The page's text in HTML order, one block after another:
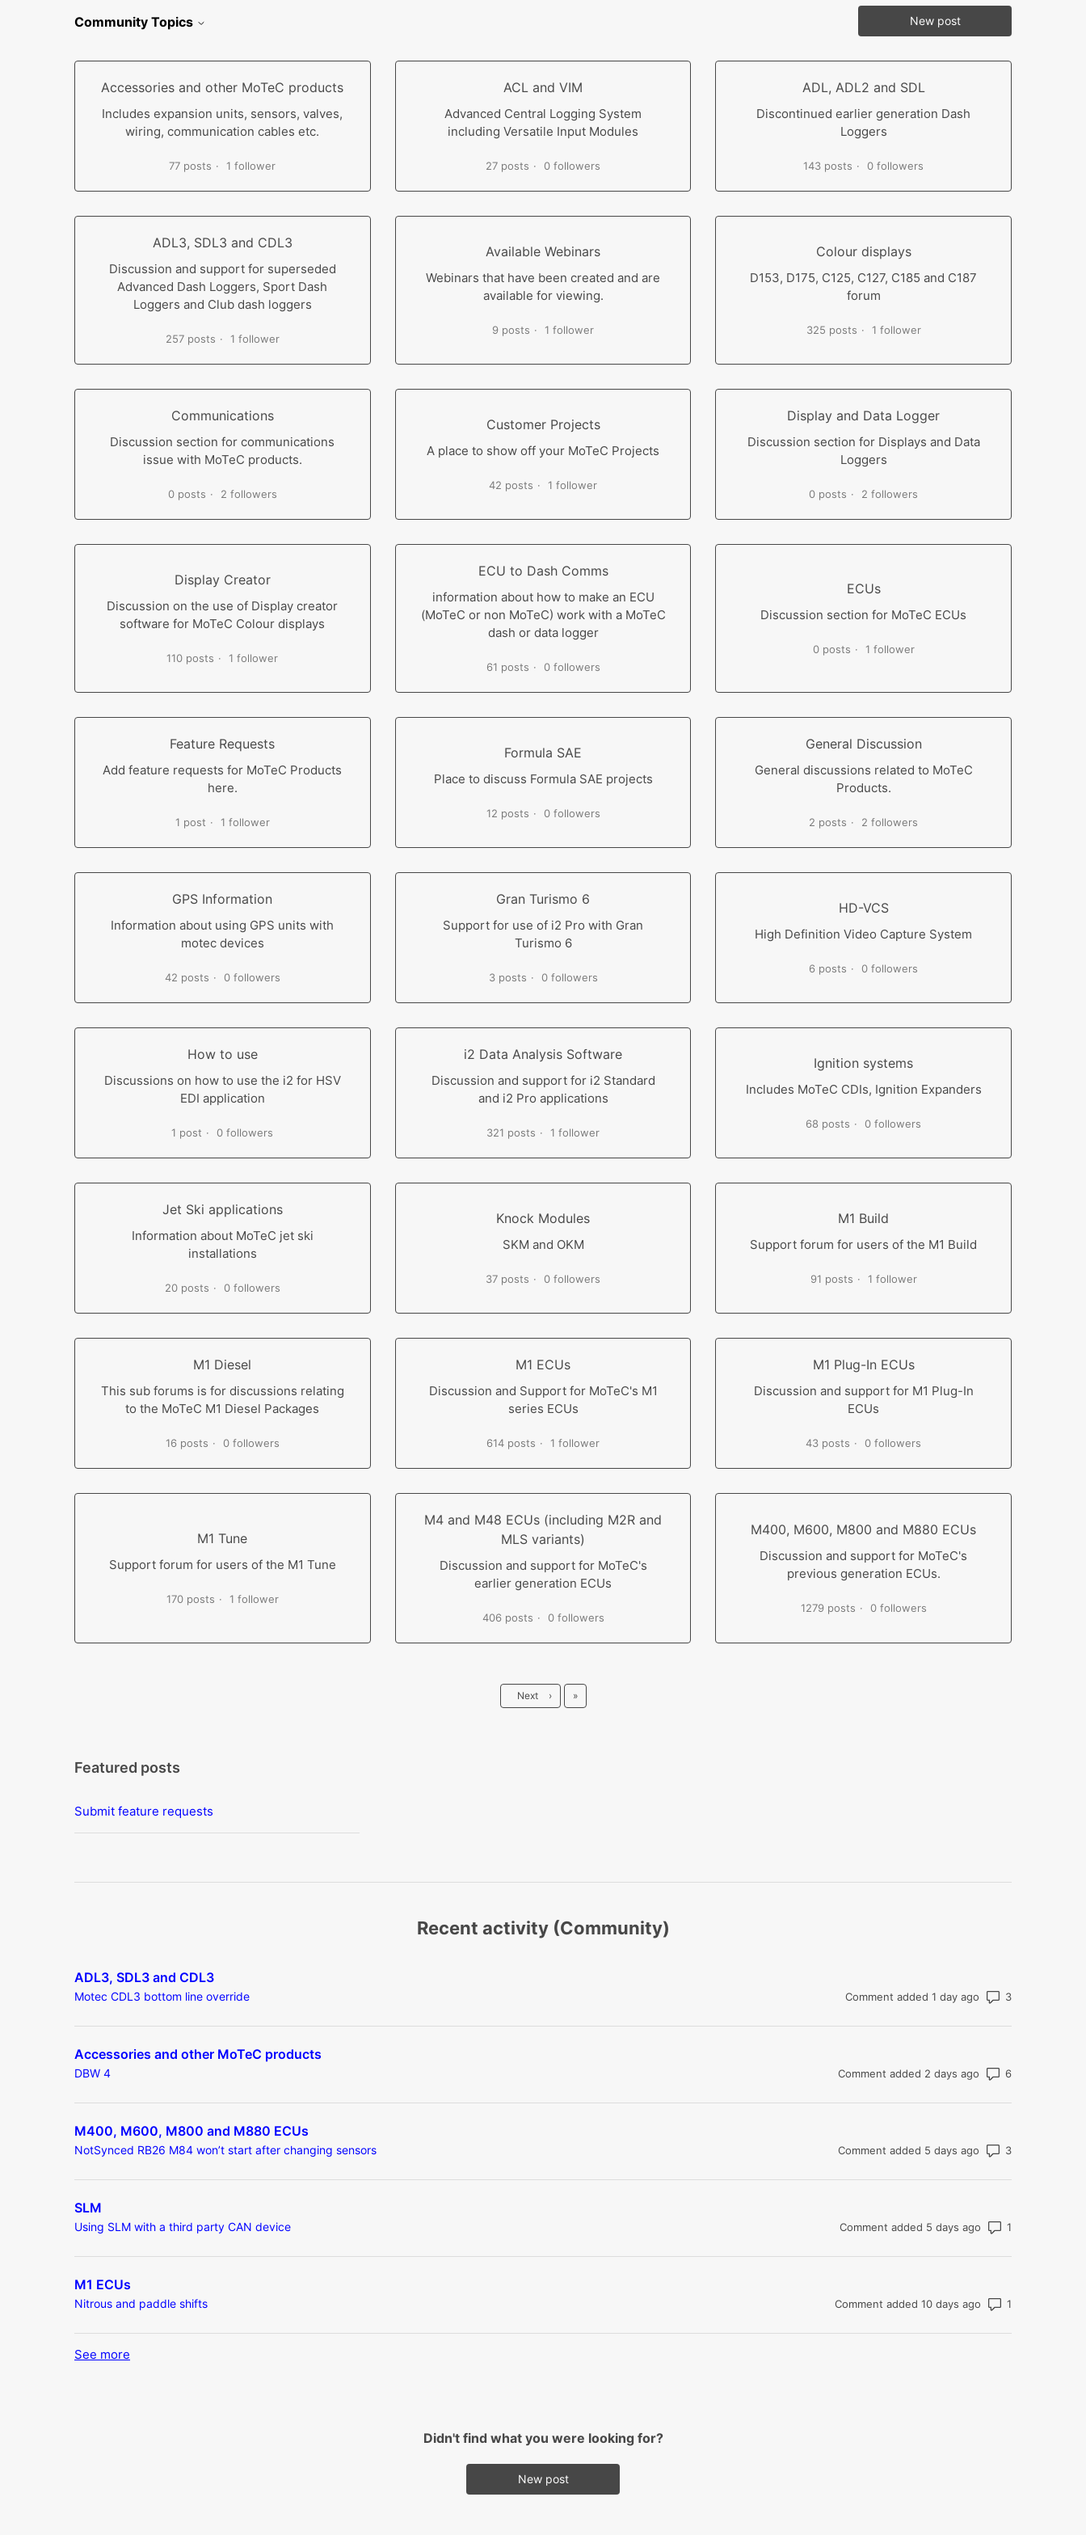
Community Topics New post
Accessories and other MoTeC products
Includes expansion units, sensors, valves,
wiring, communication cables etc.
77 posts 1 follower
ACL and VIM
Advanced Central Logging System
including Versatile Input Modules
27 posts 0 followers
ADL, ADL2 and SDL
Discontinued earlier generation Dash
Loggers
143 posts 0 followers
ADL3, SDL3 and CDL3
Discussion and support for superseded
Advanced Dash Loggers, Sport Dash
Loggers and Club dash loggers
257 posts 1 follower
Available Webinars
Webinars that have been created and are
available for viewing.
9 posts 1 follower
Colour displays
D153, D175, C125, C127, C185 and C187
forum
325 posts 1 follower
Communications
Discussion section for communications
issue with MoTeC products.
0 posts 2 followers
Customer Projects
A place to show off your MoTeC Projects
42 posts 1 follower
Display and Data Logger
Discussion section for Displays and Data
Loggers
0 posts 2 followers
Display Creator
Discussion on the use of Display creator
software for MoTeC Colour displays
110 posts 1 follower
ECU to Dash Comms
information about how to make an ECU
(MoTeC or non MoTeC) work with a MoTeC
dash or data logger
61 posts 0 followers
ECUs
Discussion section for MoTeC ECUs
0 posts 1 follower
Feature Requests
Add feature requests for MoTeC Products
here.
1 post 1 follower
Formula SAE
Place to discuss Formula SAE projects
12 posts 0 followers
General Discussion
General discussions related to MoTeC
Products.
2 posts 2 followers
GPS Information
Information about using GPS units with
motec devices
42 posts 0 followers
Gran Turismo 6
Support for use of i2 Pro with Gran
Turismo 6
3 posts 0 followers
HD-VCS
High Definition Video Capture System
6 posts 0 followers
How to use
Discussions on how to use the i2 for HSV
EDI application
1 post 0 followers
i2 Data Analysis Software
Discussion and support for i2 Standard
and i2 Pro applications
321 posts 1 follower
Ignition systems
Includes MoTeC CDIs, Ignition Expanders
68 posts 0 followers
Jet Ski applications
Information about MoTeC jet ski
installations
20 posts 0 followers
Knock Modules
SKM and OKM
37 posts 0 followers
M1 Build
Support forum for users of the M1 Build
91 posts 1 follower
M1 Diesel
This sub forums is for discussions relating
to the MoTeC M1 Diesel Packages
16 posts 0 followers
M1 ECUs
Discussion and Support for MoTeC's M1
series ECUs
614 posts 1 follower
M1 Plug-In ECUs
Discussion and support for M1 Plug-In
ECUs
43 posts 0 followers
M1 Tune
Support forum for users of the M1 Tune
170 posts 1 follower
M4 and M48 ECUs (including M2R and
MLS variants)
Discussion and support for MoTeC's
earlier generation ECUs
406 posts 0 followers
M400, M600, M800 and M880 ECUs
Discussion and support for MoTeC's
previous generation ECUs.
1279 posts 0 followers
Next › Last
»
Featured posts
Submit feature requests
Recent activity (Community)
ADL3, SDL3 and CDL3
Motec CDL3 bottom line override Comment added 1 day ago Number of
Accessories and other MoTeC products
DBW 4 Comment added 2 days ago Number of
M400, M600, M800 and M880 ECUs
NotSynced RB26 M84 won’t start after changing sensors Comment added 5 days ago Number of
SLM
Using SLM with a third party CAN device Comment added 5 days ago
M1 ECUs
Nitrous and paddle shifts Comment added 10 days ago
See more
Didn't find what you were looking for?
New post